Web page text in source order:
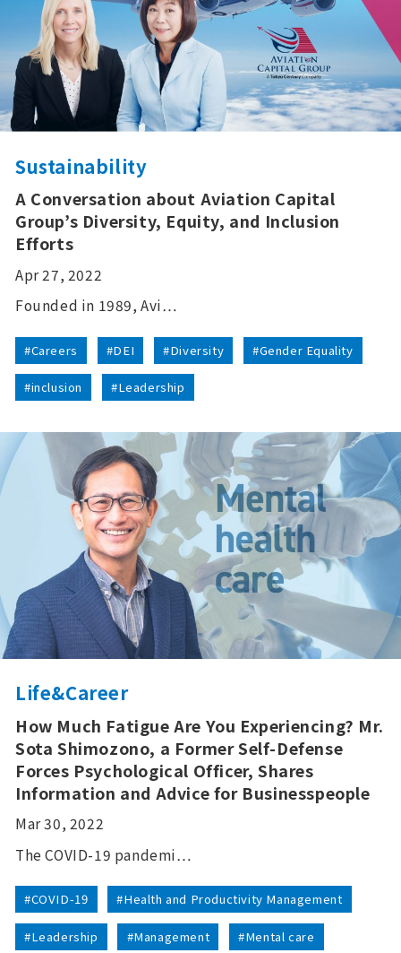
Sustainability
A Conversation about Aviation Capital
Group’s Diversity, Equity, and Inclusion
Efforts
Apr 27, 2022
Founded in 1989, Avi…
#Careers #DEI #Diversity #Gender Equality
#inclusion #Leadership
Life&Career
How Much Fatigue Are You Experiencing? Mr.
Sota Shimozono, a Former Self-Defense
Forces Psychological Officer, Shares
Information and Advice for Businesspeople
Mar 30, 2022
The COVID-19 pandemi…
#COVID-19 #Health and Productivity Management
#Leadership #Management #Mental care